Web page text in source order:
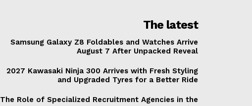
The latest
Samsung Galaxy Z8 Foldables and Watches Arrive
August 7 After Unpacked Reveal
2027 Kawasaki Ninja 300 Arrives with Fresh Styling
and Upgraded Tyres for a Better Ride
The Role of Specialized Recruitment Agencies in the